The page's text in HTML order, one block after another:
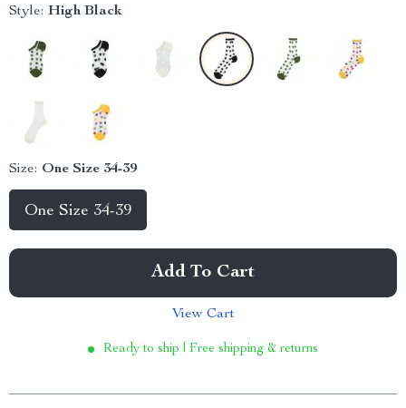
Style: High Black
Size: One Size 34-39
One Size 34-39
Add To Cart
View Cart
Ready to ship | Free shipping & returns